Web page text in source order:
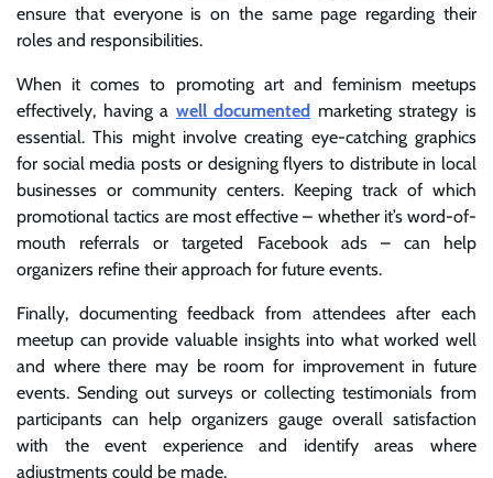
ensure that everyone is on the same page regarding their
roles and responsibilities.
When it comes to promoting art and feminism meetups
effectively, having a well documented marketing strategy is
essential. This might involve creating eye-catching graphics
for social media posts or designing flyers to distribute in local
businesses or community centers. Keeping track of which
promotional tactics are most effective – whether it’s word-of-
mouth referrals or targeted Facebook ads – can help
organizers refine their approach for future events.
Finally, documenting feedback from attendees after each
meetup can provide valuable insights into what worked well
and where there may be room for improvement in future
events. Sending out surveys or collecting testimonials from
participants can help organizers gauge overall satisfaction
with the event experience and identify areas where
adjustments could be made.